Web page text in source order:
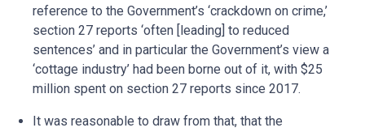
reference to the Government’s ‘crackdown on crime,’
section 27 reports ‘often [leading] to reduced
sentences’ and in particular the Government’s view a
‘cottage industry’ had been borne out of it, with $25
million spent on section 27 reports since 2017.
It was reasonable to draw from that, that the